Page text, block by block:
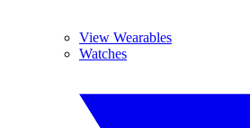
View Wearables
Watches